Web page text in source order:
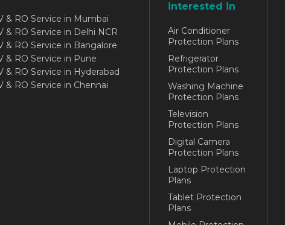
& RO Service in Mumbai
& RO Service in Delhi NCR
& RO Service in Bangalore
& RO Service in Pune
& RO Service in Hyderabad
& RO Service in Chennai
interested in
Air Conditioner
Protection Plans
Refrigerator
Protection Plans
Washing Machine
Protection Plans
Television
Protection Plans
Digital Camera
Protection Plans
Laptop Protection
Plans
Tablet Protection
Plans